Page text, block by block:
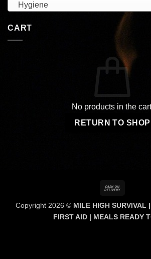
Hygiene
CART
No products in the
RETURN TO SHOP
Delivery
Copyright 2026 © MILE HIGH SURVIVAL
FIRST AID | MEALS READY